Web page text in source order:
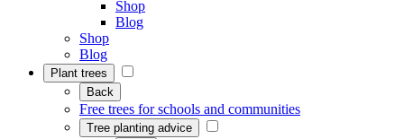
Shop
Blog
Shop
Blog
Plant trees
Back
Free trees for schools and communities
Tree planting advice